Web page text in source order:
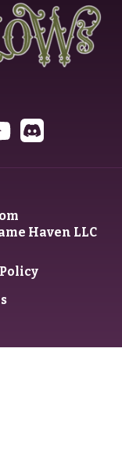
Haven LLC